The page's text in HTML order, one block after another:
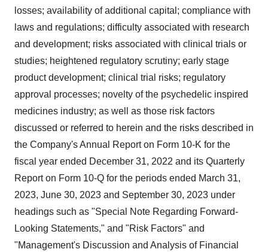
Policy
losses; availability of additional capital; compliance with
laws and regulations; difficulty associated with research
and development; risks associated with clinical trials or
studies; heightened regulatory scrutiny; early stage
product development; clinical trial risks; regulatory
approval processes; novelty of the psychedelic inspired
medicines industry; as well as those risk factors
discussed or referred to herein and the risks described in
the Company's Annual Report on Form 10-K for the
fiscal year ended December 31, 2022 and its Quarterly
Report on Form 10-Q for the periods ended March 31,
2023, June 30, 2023 and September 30, 2023 under
headings such as "Special Note Regarding Forward-
Looking Statements," and "Risk Factors" and
"Management's Discussion and Analysis of Financial